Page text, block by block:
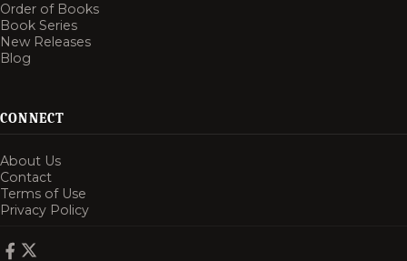
Order of Books
Book Series
New Releases
Blog
CONNECT
About Us
Contact
Terms of Use
Privacy Policy